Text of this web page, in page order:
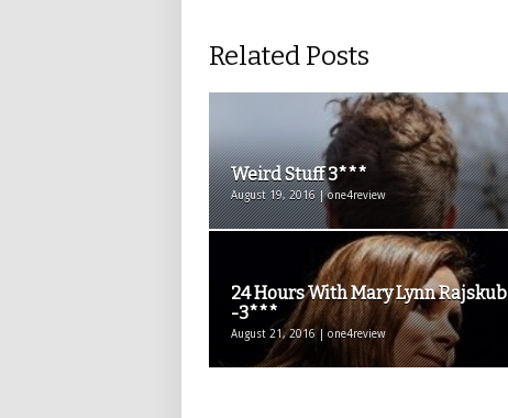
Related Posts
Weird Stuff 3***
August 19, 2016 | one4review
24 Hours With Mary Lynn Rajskub
-3***
August 21, 2016 | one4review